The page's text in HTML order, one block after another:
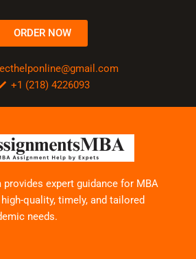
ORDER NOW
+1 (218) 4226093
expert guidance for MBA
quality, timely, and tailored
needs.